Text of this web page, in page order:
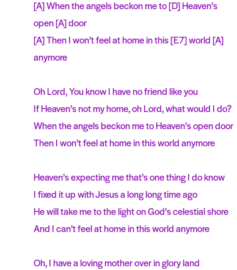
[A] When the angels beckon me to [D] Heaven’s
open [A] door
[A] Then I won’t feel at home in this [E7] world [A]
anymore
Oh Lord, You know I have no friend like you
If Heaven’s not my home, oh Lord, what would I do?
When the angels beckon me to Heaven’s open door
Then I won’t feel at home in this world anymore
Heaven’s expecting me that’s one thing I do know
I fixed it up with Jesus a long long time ago
He will take me to the light on God’s celestial shore
And I can’t feel at home in this world anymore
Oh, I have a loving mother over in glory land